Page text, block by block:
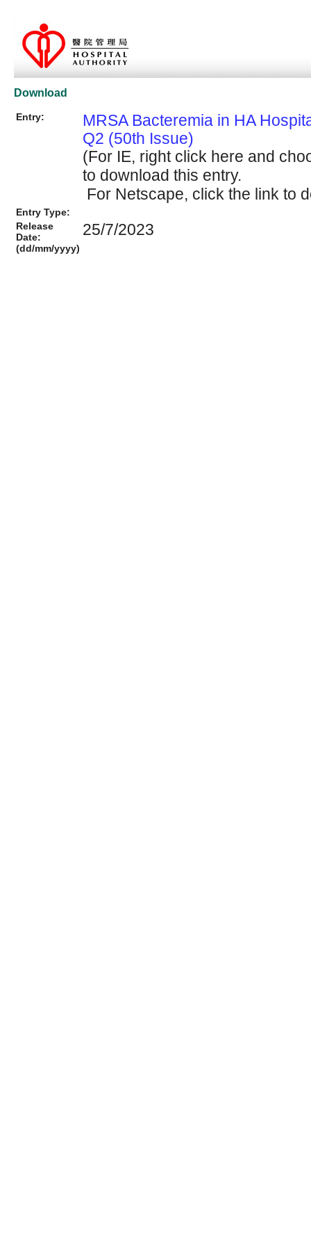
Download
Entry:
MRSA Bacteremia in HA
Q2 (50th Issue)
(For IE, right click here and
to download this entry.
For Netscape, click the link to
Entry Type:
Release
Date:
(dd/mm/yyyy)
25/7/2023